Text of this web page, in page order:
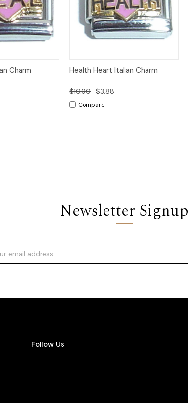
Add to
Charm Quick View
Add to
Health Heart Italian Charm
$10.00 $3.88
Compare
Newsletter Signup
Follow Us